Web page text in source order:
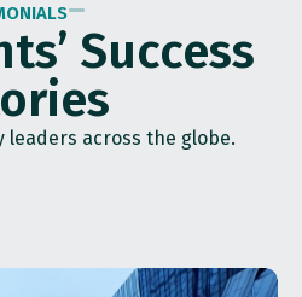
Success
across the globe.